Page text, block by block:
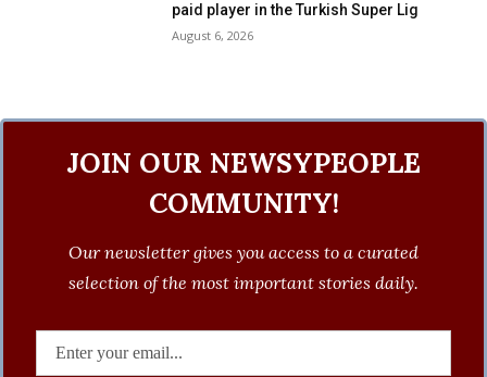
paid player in the Turkish Super Lig
August 6, 2026
JOIN OUR NEWSYPEOPLE
COMMUNITY!
Our newsletter gives you access to a curated
selection of the most important stories daily.